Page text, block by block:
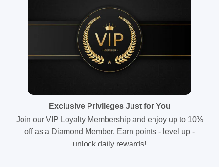
Exclusive Privileges Just for You
Join our VIP Loyalty Membership and enjoy up to 10%
off as a Diamond Member. Earn points - level up -
unlock daily rewards!